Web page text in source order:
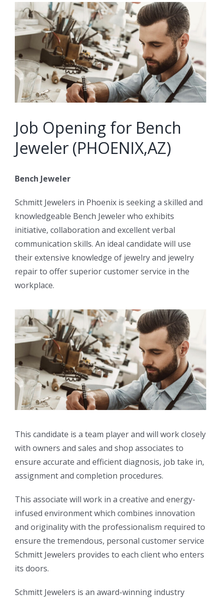
View
Larger
Image
Job Opening for Bench
Jeweler (PHOENIX,AZ)
Bench Jeweler
Schmitt Jewelers in Phoenix is seeking a skilled and
knowledgeable Bench Jeweler who exhibits
initiative, collaboration and excellent verbal
communication skills. An ideal candidate will use
their extensive knowledge of jewelry and jewelry
repair to offer superior customer service in the
workplace.
This candidate is a team player and will work closely
with owners and sales and shop associates to
ensure accurate and efficient diagnosis, job take in,
assignment and completion procedures.
This associate will work in a creative and energy-
infused environment which combines innovation
and originality with the professionalism required to
ensure the tremendous, personal customer service
Schmitt Jewelers provides to each client who enters
its doors.
Schmitt Jewelers is an award-winning industry